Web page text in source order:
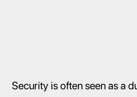
Security is often seen as a